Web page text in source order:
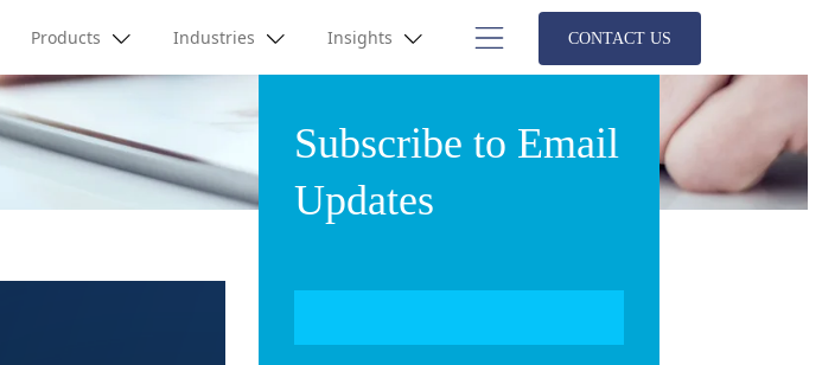
Products Industries Insights CONTACT US
Subscribe to Email
Updates